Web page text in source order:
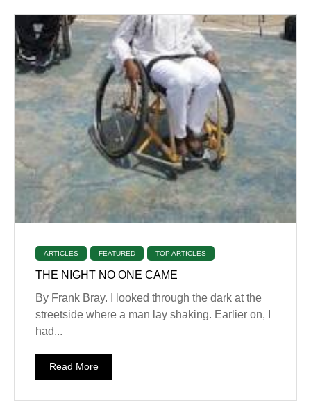
ARTICLES FEATURED TOP ARTICLES
THE NIGHT NO ONE CAME
By Frank Bray. I looked through the dark at the
streetside where a man lay shaking. Earlier on, I
had...
Read More